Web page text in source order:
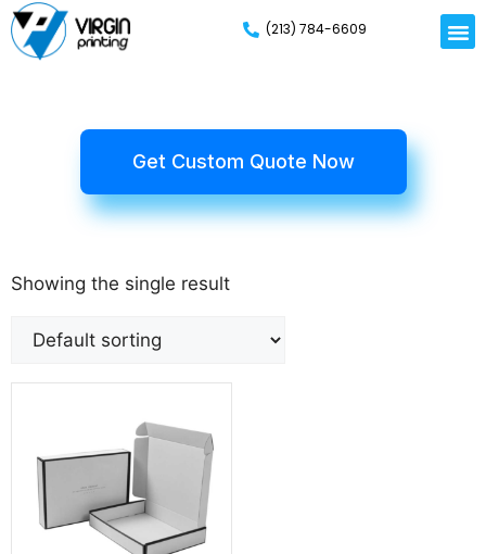
(213) 784-6609
Get Custom Quote Now
Showing the single result